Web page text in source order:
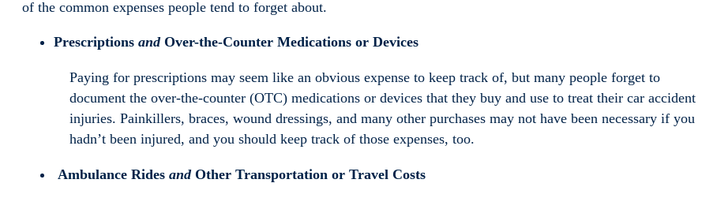
of the common expenses people tend to forget about.
Prescriptions and Over-the-Counter Medications or Devices
Paying for prescriptions may seem like an obvious expense to keep track of, but many people forget to
document the over-the-counter (OTC) medications or devices that they buy and use to treat their car accident
injuries. Painkillers, braces, wound dressings, and many other purchases may not have been necessary if you
hadn’t been injured, and you should keep track of those expenses, too.
Ambulance Rides and Other Transportation or Travel Costs